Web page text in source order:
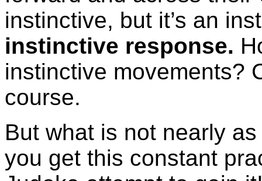
instinctive, but it’s an
instinctive response.
instinctive movements?
course.
But what is not nearly
you get this constant